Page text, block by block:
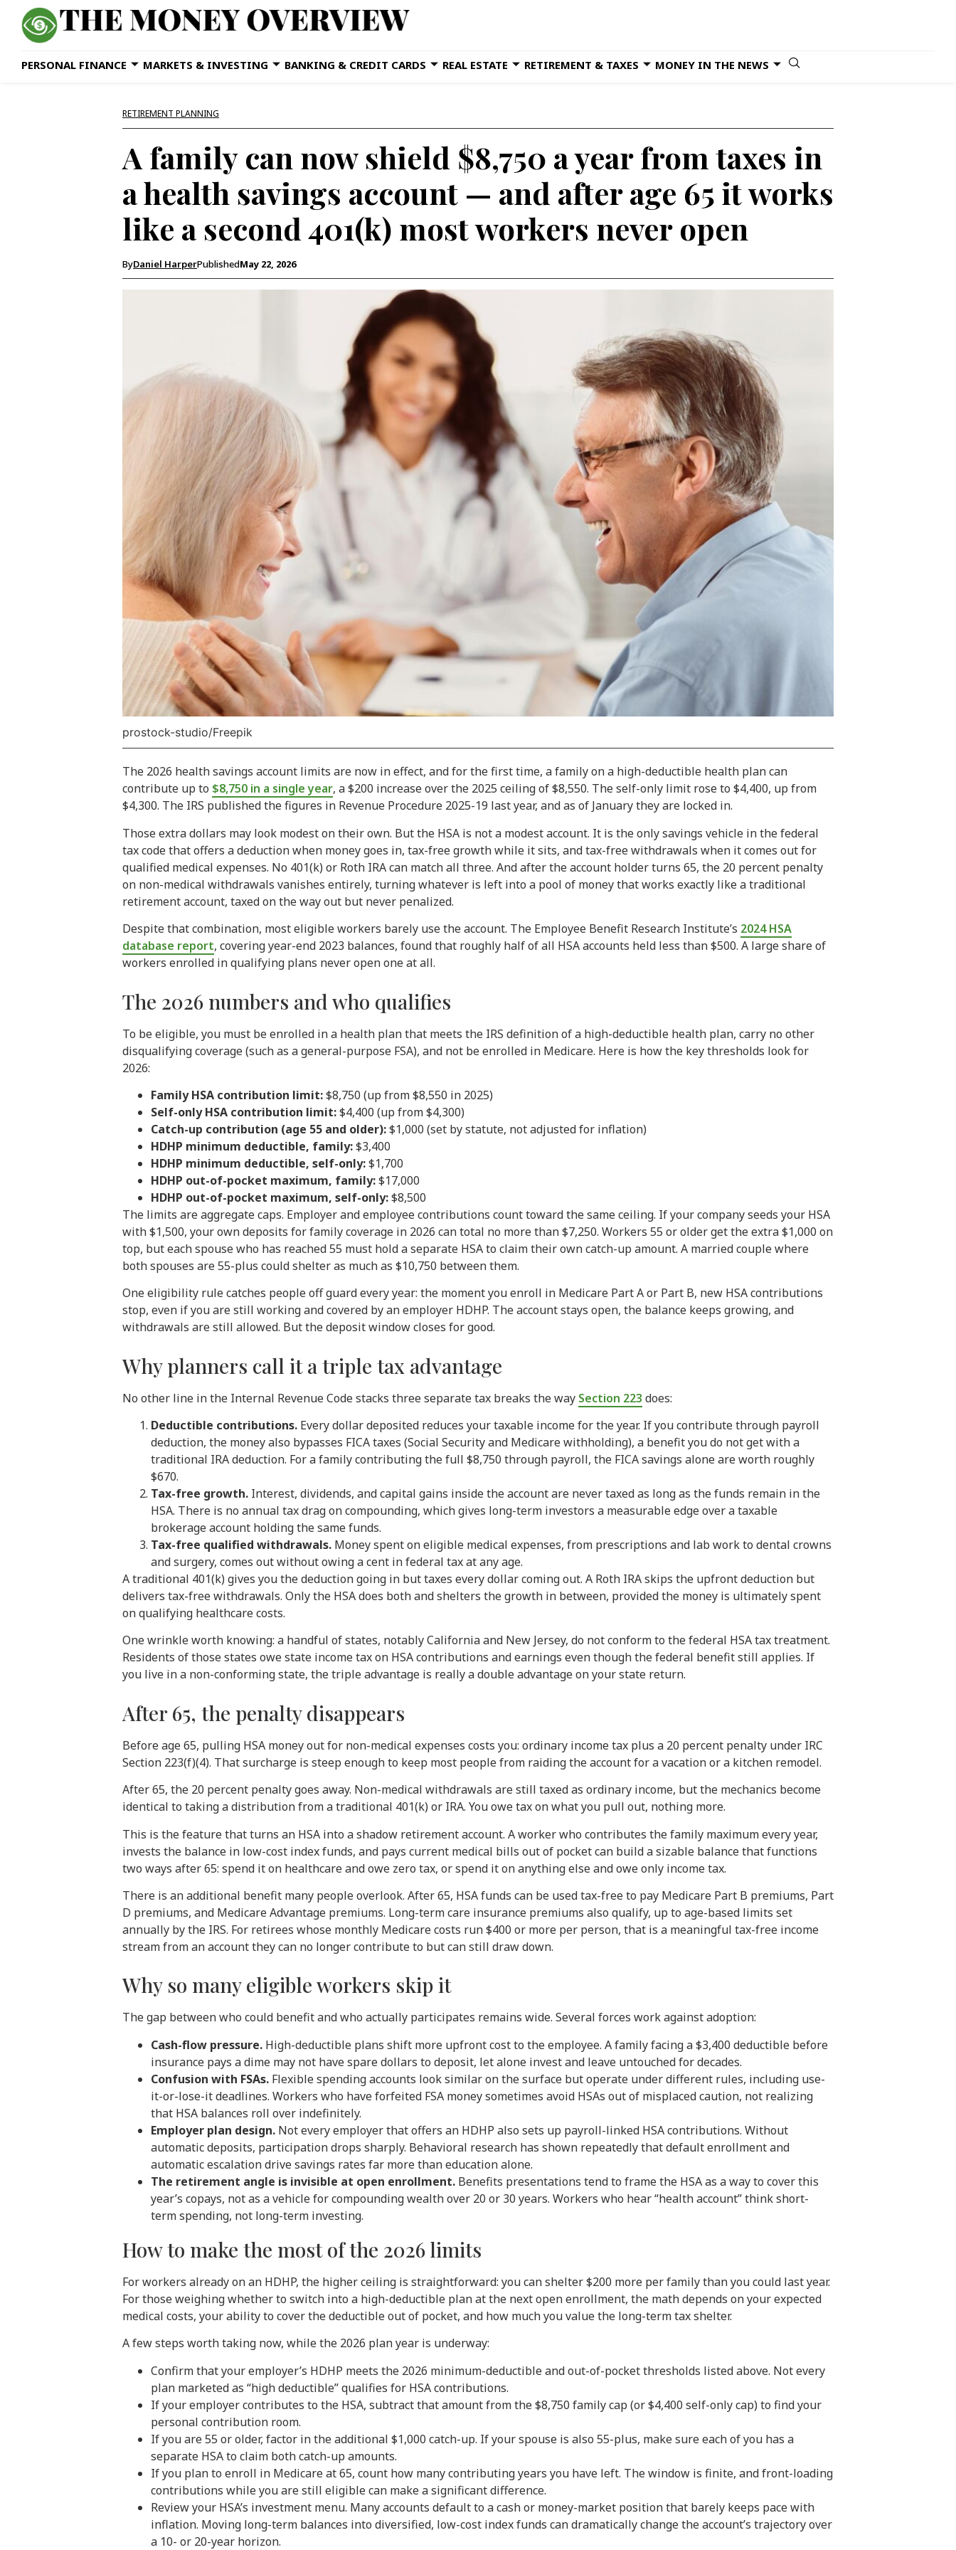
PERSONAL FINANCE MARKETS & INVESTING BANKING & CREDIT CARDS REAL ESTATE RETIREMENT & TAXES MONEY IN THE NEWS
RETIREMENT PLANNING
A family can now shield $8,750 a year from taxes in
a health savings account — and after age 65 it works
like a second 401(k) most workers never open
ByDaniel HarperPublishedMay 22, 2026
prostock-studio/Freepik
The 2026 health savings account limits are now in effect, and for the first time, a family on a high-deductible health plan can
contribute up to $8,750 in a single year, a $200 increase over the 2025 ceiling of $8,550. The self-only limit rose to $4,400, up from
$4,300. The IRS published the figures in Revenue Procedure 2025-19 last year, and as of January they are locked in.
Those extra dollars may look modest on their own. But the HSA is not a modest account. It is the only savings vehicle in the federal
tax code that offers a deduction when money goes in, tax-free growth while it sits, and tax-free withdrawals when it comes out for
qualified medical expenses. No 401(k) or Roth IRA can match all three. And after the account holder turns 65, the 20 percent penalty
on non-medical withdrawals vanishes entirely, turning whatever is left into a pool of money that works exactly like a traditional
retirement account, taxed on the way out but never penalized.
Despite that combination, most eligible workers barely use the account. The Employee Benefit Research Institute’s 2024 HSA
database report, covering year-end 2023 balances, found that roughly half of all HSA accounts held less than $500. A large share of
workers enrolled in qualifying plans never open one at all.
The 2026 numbers and who qualifies
To be eligible, you must be enrolled in a health plan that meets the IRS definition of a high-deductible health plan, carry no other
disqualifying coverage (such as a general-purpose FSA), and not be enrolled in Medicare. Here is how the key thresholds look for
2026:
Family HSA contribution limit:$8,750 (up from $8,550 in 2025)
Self-only HSA contribution limit:$4,400 (up from $4,300)
Catch-up contribution (age 55 and older):$1,000 (set by statute, not adjusted for inflation)
HDHP minimum deductible, family:$3,400
HDHP minimum deductible, self-only:$1,700
HDHP out-of-pocket maximum, family:$17,000
HDHP out-of-pocket maximum, self-only:$8,500
The limits are aggregate caps. Employer and employee contributions count toward the same ceiling. If your company seeds your HSA
with $1,500, your own deposits for family coverage in 2026 can total no more than $7,250. Workers 55 or older get the extra $1,000 on
top, but each spouse who has reached 55 must hold a separate HSA to claim their own catch-up amount. A married couple where
both spouses are 55-plus could shelter as much as $10,750 between them.
One eligibility rule catches people off guard every year: the moment you enroll in Medicare Part A or Part B, new HSA contributions
stop, even if you are still working and covered by an employer HDHP. The account stays open, the balance keeps growing, and
withdrawals are still allowed. But the deposit window closes for good.
Why planners call it a triple tax advantage
No other line in the Internal Revenue Code stacks three separate tax breaks the way Section 223 does:
Deductible contributions. Every dollar deposited reduces your taxable income for the year. If you contribute through payroll
deduction, the money also bypasses FICA taxes (Social Security and Medicare withholding), a benefit you do not get with a
traditional IRA deduction. For a family contributing the full $8,750 through payroll, the FICA savings alone are worth roughly
$670.
Tax-free growth. Interest, dividends, and capital gains inside the account are never taxed as long as the funds remain in the
HSA. There is no annual tax drag on compounding, which gives long-term investors a measurable edge over a taxable
brokerage account holding the same funds.
Tax-free qualified withdrawals. Money spent on eligible medical expenses, from prescriptions and lab work to dental crowns
and surgery, comes out without owing a cent in federal tax at any age.
A traditional 401(k) gives you the deduction going in but taxes every dollar coming out. A Roth IRA skips the upfront deduction but
delivers tax-free withdrawals. Only the HSA does both and shelters the growth in between, provided the money is ultimately spent
on qualifying healthcare costs.
One wrinkle worth knowing: a handful of states, notably California and New Jersey, do not conform to the federal HSA tax treatment.
Residents of those states owe state income tax on HSA contributions and earnings even though the federal benefit still applies. If
you live in a non-conforming state, the triple advantage is really a double advantage on your state return.
After 65, the penalty disappears
Before age 65, pulling HSA money out for non-medical expenses costs you: ordinary income tax plus a 20 percent penalty under IRC
Section 223(f)(4). That surcharge is steep enough to keep most people from raiding the account for a vacation or a kitchen remodel.
After 65, the 20 percent penalty goes away. Non-medical withdrawals are still taxed as ordinary income, but the mechanics become
identical to taking a distribution from a traditional 401(k) or IRA. You owe tax on what you pull out, nothing more.
This is the feature that turns an HSA into a shadow retirement account. A worker who contributes the family maximum every year,
invests the balance in low-cost index funds, and pays current medical bills out of pocket can build a sizable balance that functions
two ways after 65: spend it on healthcare and owe zero tax, or spend it on anything else and owe only income tax.
There is an additional benefit many people overlook. After 65, HSA funds can be used tax-free to pay Medicare Part B premiums, Part
D premiums, and Medicare Advantage premiums. Long-term care insurance premiums also qualify, up to age-based limits set
annually by the IRS. For retirees whose monthly Medicare costs run $400 or more per person, that is a meaningful tax-free income
stream from an account they can no longer contribute to but can still draw down.
Why so many eligible workers skip it
The gap between who could benefit and who actually participates remains wide. Several forces work against adoption:
Cash-flow pressure. High-deductible plans shift more upfront cost to the employee. A family facing a $3,400 deductible before
insurance pays a dime may not have spare dollars to deposit, let alone invest and leave untouched for decades.
Confusion with FSAs. Flexible spending accounts look similar on the surface but operate under different rules, including use-
it-or-lose-it deadlines. Workers who have forfeited FSA money sometimes avoid HSAs out of misplaced caution, not realizing
that HSA balances roll over indefinitely.
Employer plan design. Not every employer that offers an HDHP also sets up payroll-linked HSA contributions. Without
automatic deposits, participation drops sharply. Behavioral research has shown repeatedly that default enrollment and
automatic escalation drive savings rates far more than education alone.
The retirement angle is invisible at open enrollment. Benefits presentations tend to frame the HSA as a way to cover this
year’s copays, not as a vehicle for compounding wealth over 20 or 30 years. Workers who hear “health account” think short-
term spending, not long-term investing.
How to make the most of the 2026 limits
For workers already on an HDHP, the higher ceiling is straightforward: you can shelter $200 more per family than you could last year.
For those weighing whether to switch into a high-deductible plan at the next open enrollment, the math depends on your expected
medical costs, your ability to cover the deductible out of pocket, and how much you value the long-term tax shelter.
A few steps worth taking now, while the 2026 plan year is underway:
Confirm that your employer’s HDHP meets the 2026 minimum-deductible and out-of-pocket thresholds listed above. Not every
plan marketed as “high deductible” qualifies for HSA contributions.
If your employer contributes to the HSA, subtract that amount from the $8,750 family cap (or $4,400 self-only cap) to find your
personal contribution room.
If you are 55 or older, factor in the additional $1,000 catch-up. If your spouse is also 55-plus, make sure each of you has a
separate HSA to claim both catch-up amounts.
If you plan to enroll in Medicare at 65, count how many contributing years you have left. The window is finite, and front-loading
contributions while you are still eligible can make a significant difference.
Review your HSA’s investment menu. Many accounts default to a cash or money-market position that barely keeps pace with
inflation. Moving long-term balances into diversified, low-cost index funds can dramatically change the account’s trajectory over
a 10- or 20-year horizon.